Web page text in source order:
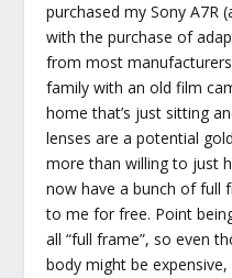
purchased my Sony A7R
with the purchase of
from most
family with an old film
home that’s just sitting
lenses are a potential
more than willing to just
now have a bunch of full
to me for free. Point
all “full frame”, so even
body might be